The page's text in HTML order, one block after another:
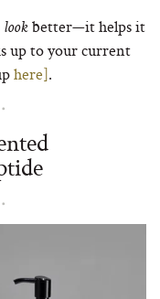
look better—it helps it
up to your current
here].